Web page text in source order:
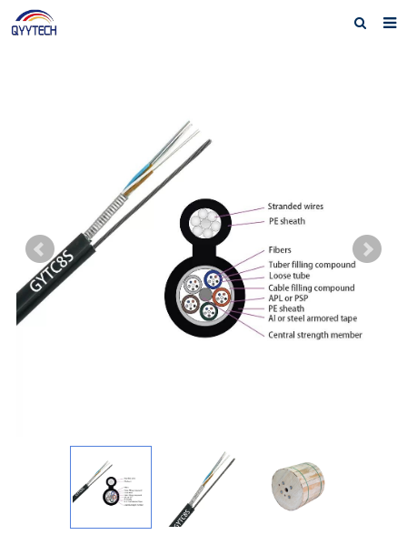
F.A.Q
Feedback
Contact us